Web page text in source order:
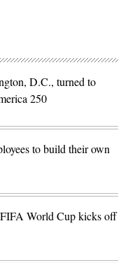
D.C., turned to
250
to build their own
World Cup kicks off